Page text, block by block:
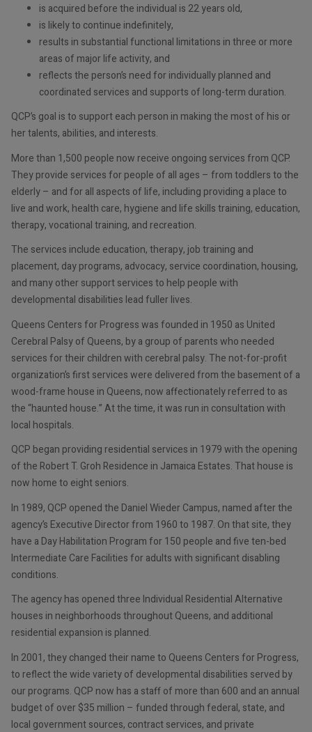
is acquired before the individual is 22 years old,
is likely to continue indefinitely,
results in substantial functional limitations in three or more
areas of major life activity, and
reflects the person’s need for individually planned and
coordinated services and supports of long-term duration.
QCP’s goal is to support each person in making the most of his or
her talents, abilities, and interests.
More than 1,500 people now receive ongoing services from QCP.
They provide services for people of all ages – from toddlers to the
elderly – and for all aspects of life, including providing a place to
live and work, health care, hygiene and life skills training, education,
therapy, vocational training, and recreation.
The services include education, therapy, job training and
placement, day programs, advocacy, service coordination, housing,
and many other support services to help people with
developmental disabilities lead fuller lives.
Queens Centers for Progress was founded in 1950 as United
Cerebral Palsy of Queens, by a group of parents who needed
services for their children with cerebral palsy. The not-for-profit
organization’s first services were delivered from the basement of a
wood-frame house in Queens, now affectionately referred to as
the “haunted house.” At the time, it was run in consultation with
local hospitals.
QCP began providing residential services in 1979 with the opening
of the Robert T. Groh Residence in Jamaica Estates. That house is
now home to eight seniors.
In 1989, QCP opened the Daniel Wieder Campus, named after the
agency’s Executive Director from 1960 to 1987. On that site, they
have a Day Habilitation Program for 150 people and five ten-bed
Intermediate Care Facilities for adults with significant disabling
conditions.
The agency has opened three Individual Residential Alternative
houses in neighborhoods throughout Queens, and additional
residential expansion is planned.
In 2001, they changed their name to Queens Centers for Progress,
to reflect the wide variety of developmental disabilities served by
our programs. QCP now has a staff of more than 600 and an annual
budget of over $35 million – funded through federal, state, and
local government sources, contract services, and private